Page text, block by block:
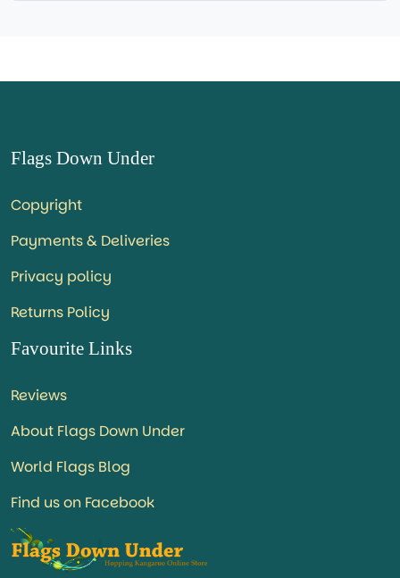
Flags Down Under
Copyright
Payments & Deliveries
Privacy policy
Returns Policy
Favourite Links
Reviews
About Flags Down Under
World Flags Blog
Find us on Facebook